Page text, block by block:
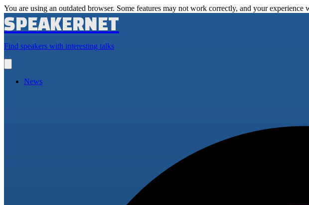
You are using an outdated browser. Some features may not work correctly, and your experience
SPEAKERNET
Find speakers with interesting talks
main
News